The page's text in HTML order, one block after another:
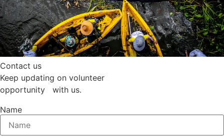
Contact us
Keep updating on volunteer
opportunity with us.
Name